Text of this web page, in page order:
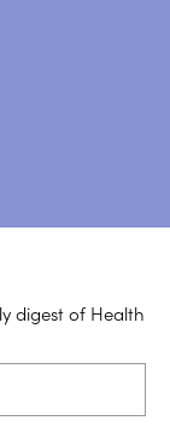
digest of Health